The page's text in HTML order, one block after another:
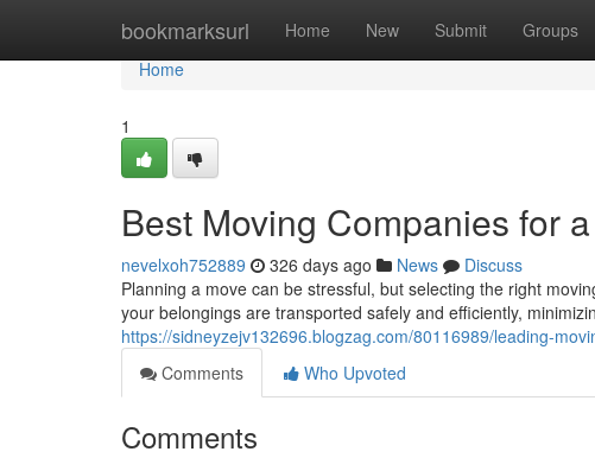
bookmarksurl Home New Submit Groups
Home
Home
1
Best Moving Companies for
nevelxoh752889 326 days ago News
Discuss
Planning a move can be stressful, but selecting the right
your belongings are transported safely and efficiently,
https://sidneyzejv132696.blogzag.com/80116989/leading-
Comments
Who Upvoted
Comments